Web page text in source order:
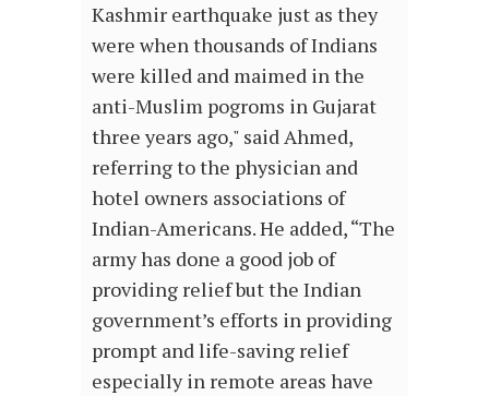
Kashmir earthquake just as they
were when thousands of Indians
were killed and maimed in the
anti-Muslim pogroms in Gujarat
three years ago," said Ahmed,
referring to the physician and
hotel owners associations of
Indian-Americans. He added, “The
army has done a good job of
providing relief but the Indian
government’s efforts in providing
prompt and life-saving relief
especially in remote areas have